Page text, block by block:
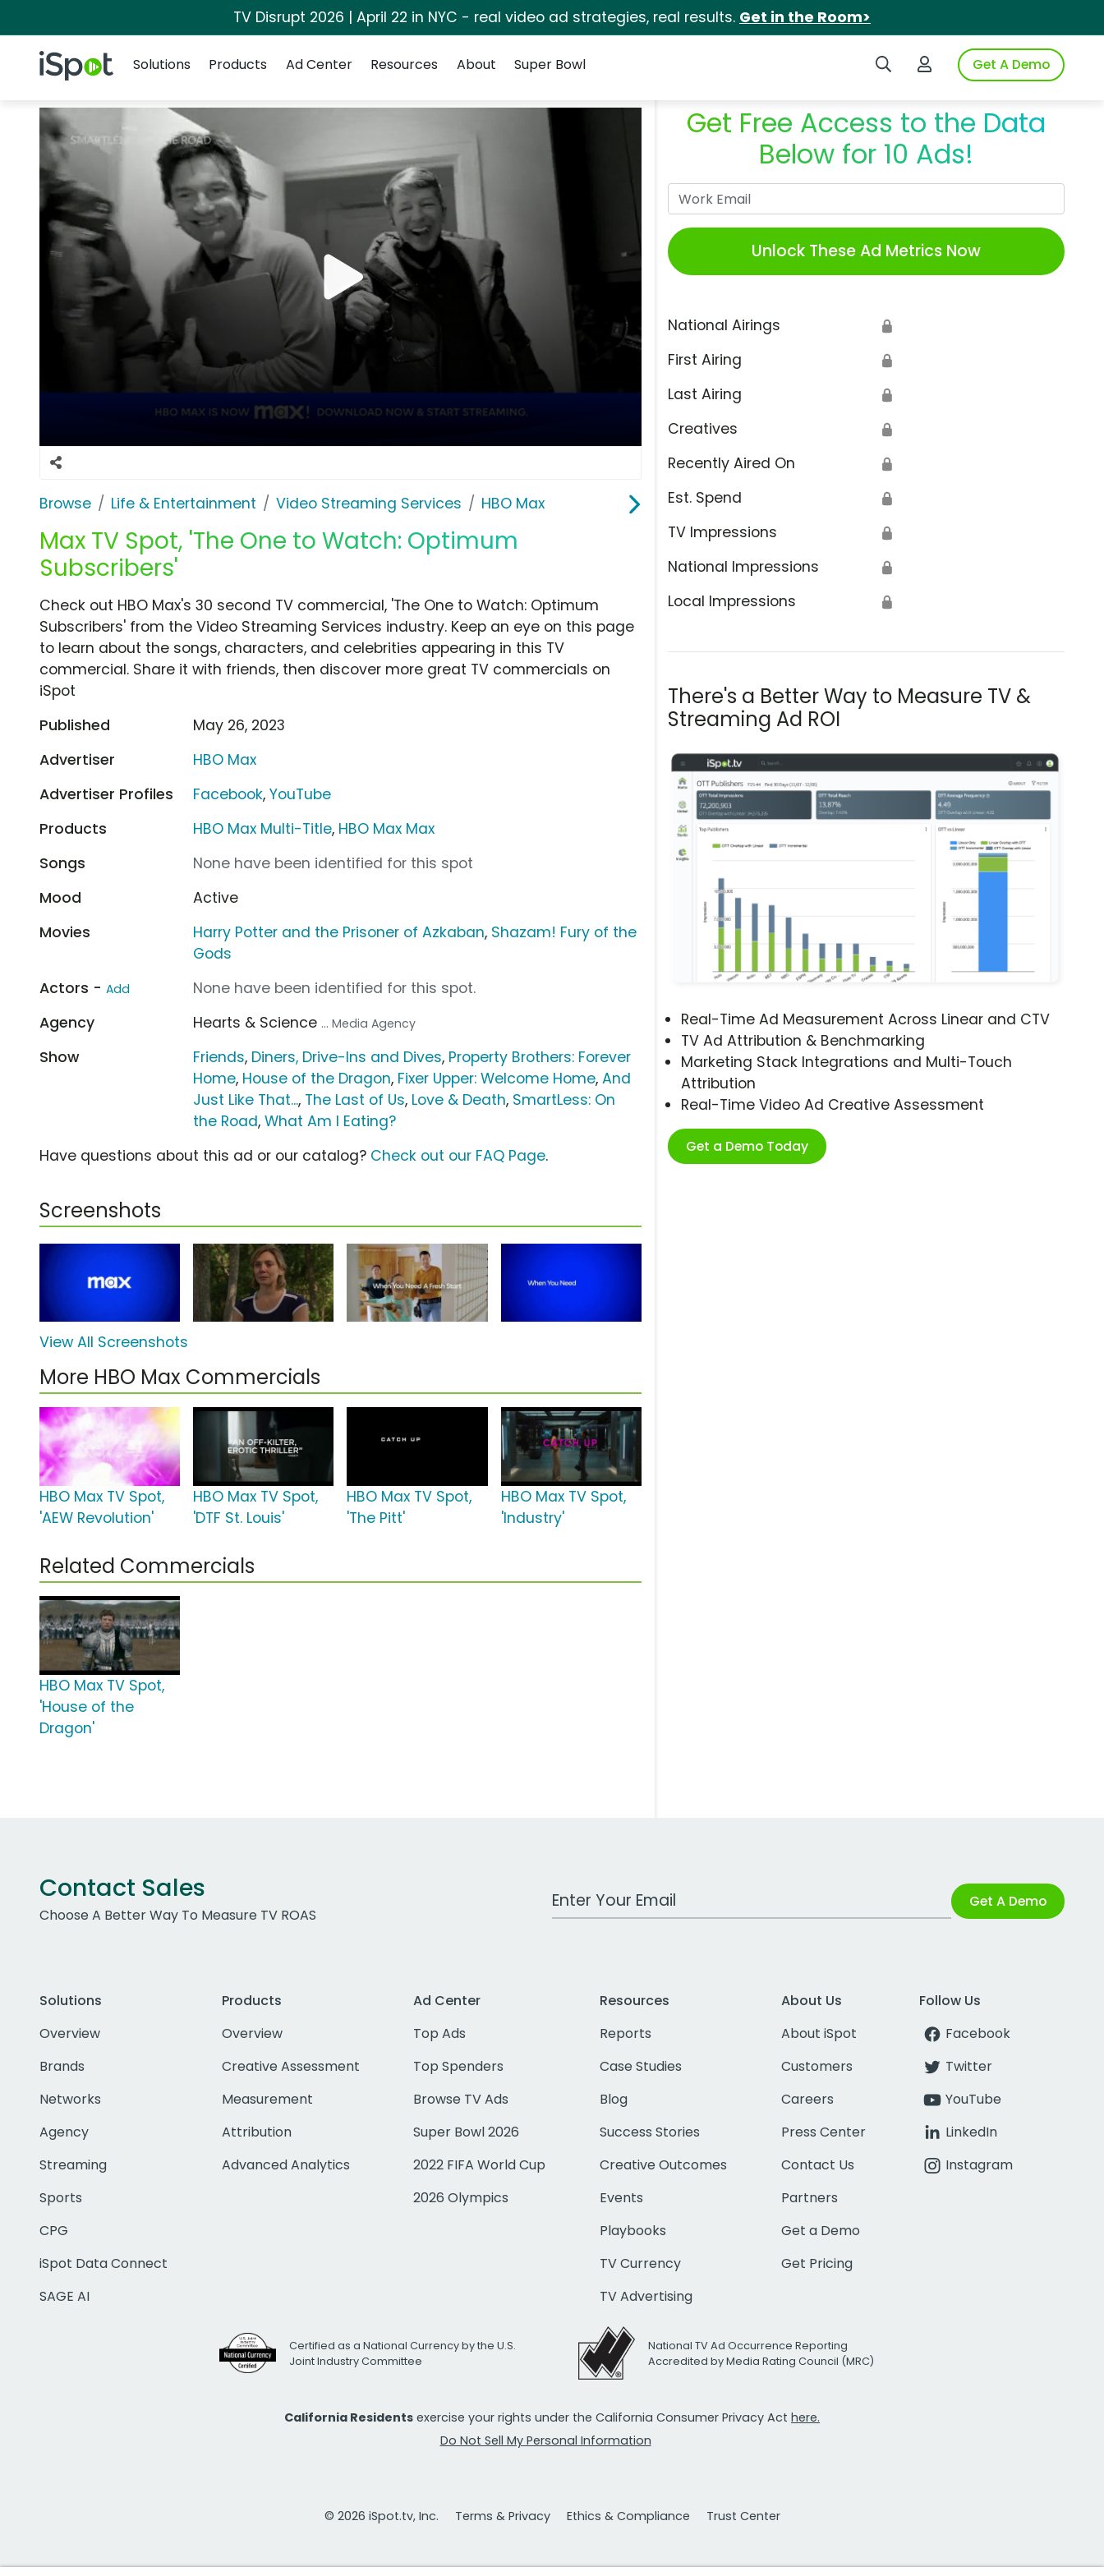
TV Disrupt 2026 | April 22 in NYC - real video ad strategies, real results. Get in the Room>
iSpot Logo Search iSpotLogin to iSpotGet A Demo
Solutions
Products Ad Center Resources About Super Bowl
Browse Life & Entertainment Video Streaming Services HBO Max
Max TV Spot, 'The One to Watch: Optimum
Subscribers'
Get Free Access to the Data
Below for 10 Ads!
Unlock These Ad Metrics Now
National Airings 🔒
First Airing 🔒
Last Airing 🔒
Creatives 🔒
Recently Aired On 🔒
Est. Spend 🔒
TV Impressions 🔒
National Impressions 🔒
Local Impressions 🔒
There's a Better Way to Measure TV &
Streaming Ad ROI
Real-Time Ad Measurement Across Linear and CTV
TV Ad Attribution & Benchmarking
Marketing Stack Integrations and Multi-Touch
Attribution
Real-Time Video Ad Creative Assessment
Get a Demo Today
Check out HBO Max's 30 second TV commercial, 'The One to Watch: Optimum
Subscribers' from the Video Streaming Services industry. Keep an eye on this page
to learn about the songs, characters, and celebrities appearing in this TV
commercial. Share it with friends, then discover more great TV commercials on
iSpot
Published
May 26, 2023
Advertiser
HBO Max
Advertiser Profiles
Facebook,YouTube
Products
HBO Max Multi-Title, HBO Max Max
Songs
None have been identified for this spot
Mood
Active
Movies
Harry Potter and the Prisoner of Azkaban, Shazam! Fury of the
Gods
Actors - Add
None have been identified for this spot.
Agency
Hearts & Science ... Media Agency
Show Friends, Diners, Drive-Ins and Dives, Property Brothers: Forever
Home, House of the Dragon, Fixer Upper: Welcome Home,And
Just Like That..., The Last of Us, Love & Death, SmartLess: On
the Road,What Am I Eating?
Have questions about this ad or our catalog? Check out our FAQ Page.
Screenshots
View All Screenshots
More HBO Max Commercials
HBO Max TV Spot,
'AEW Revolution'
HBO Max TV Spot,
'DTF St. Louis'
HBO Max TV Spot,
'The Pitt'
HBO Max TV Spot,
'Industry'
Related Commercials
HBO Max TV Spot,
'House of the
Dragon'
Contact Sales
Choose A Better Way To Measure TV ROAS
Work Email Address Get A Demo
Solutions
Overview
Brands
Networks
Agency
Streaming
Sports
CPG
iSpot Data Connect
SAGE AI
Products
Overview
Creative Assessment
Measurement
Attribution
Advanced Analytics
Ad Center
Top Ads
Top Spenders
Browse TV Ads
Super Bowl 2026
2022 FIFA World Cup
2026 Olympics
Resources
Reports
Case Studies
Blog
Success Stories
Creative Outcomes
Events
Playbooks
TV Currency
TV Advertising
About Us
About iSpot
Customers
Careers
Press Center
Contact Us
Partners
Get a Demo
Get Pricing
Follow Us
Facebook
Twitter
YouTube
LinkedIn
Instagram
Certified as a National Currency by the U.S.
Joint Industry Committee
National TV Ad Occurrence Reporting
Accredited by Media Rating Council (MRC)
California Residents exercise your rights under the California Consumer Privacy Act here.
Do Not Sell My Personal Information
© 2026 iSpot.tv, Inc. Terms & Privacy Ethics & Compliance Trust Center